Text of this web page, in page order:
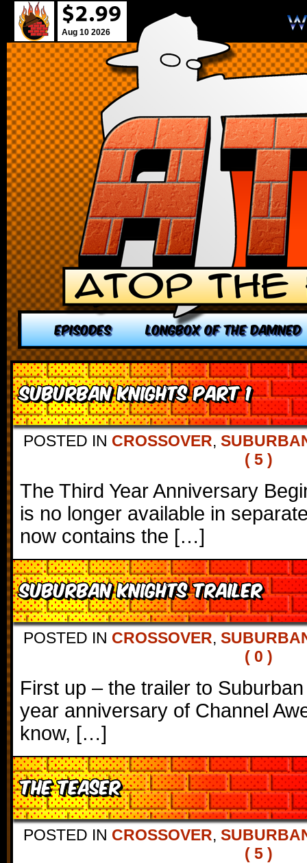
Aug 10 2026
EPISODES LONGBOX OF THE DAMNED
Suburban Knights Part 1
POSTED IN CROSSOVER,
( 5 )
The Third Year Anniversary
is no longer available in
now contains the […]
Suburban Knights Trailer
POSTED IN CROSSOVER,
( 0 )
First up – the trailer to
year anniversary of Channel
know, […]
The Teaser
POSTED IN CROSSOVER,
( 5 )